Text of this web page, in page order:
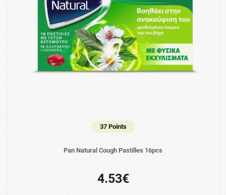
37 Points
Pan Natural Cough Pastilles 16pcs
4.53€